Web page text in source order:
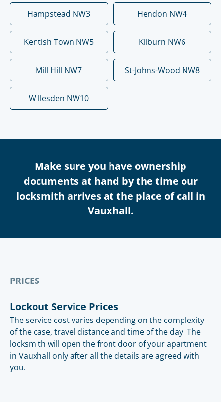
Hampstead NW3 Hendon NW4
Kentish Town NW5 Kilburn NW6
Mill Hill NW7 St-Johns-Wood NW8
Willesden NW10
Make sure you have ownership
documents at hand by the time our
locksmith arrives at the place of call in
Vauxhall.
PRICES
Lockout Service Prices
The service cost varies depending on the complexity
of the case, travel distance and time of the day. The
locksmith will open the front door of your apartment
in Vauxhall only after all the details are agreed with
you.